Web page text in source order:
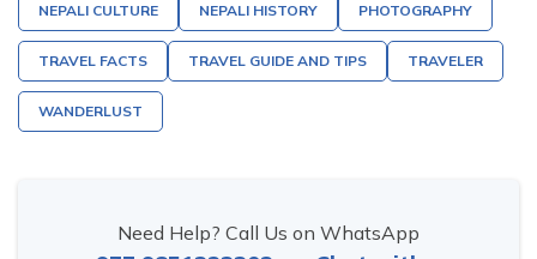
NEPALI CULTURE NEPALI HISTORY PHOTOGRAPHY
TRAVEL FACTS TRAVEL GUIDE AND TIPS TRAVELER
WANDERLUST
Need Help? Call Us on WhatsApp